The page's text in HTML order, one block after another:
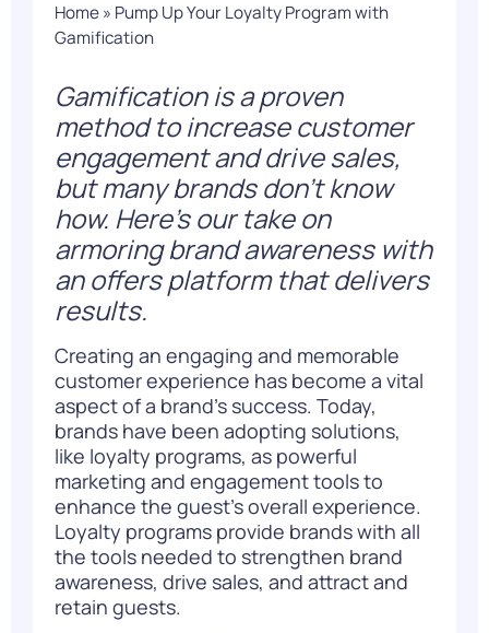
Home» Pump Up Your Loyalty Program with
Gamification
Gamification is a proven
method to increase customer
engagement and drive sales,
but many brands don’t know
how. Here’s our take on
armoring brand awareness with
an offers platform that delivers
results.
Creating an engaging and memorable
customer experience has become a vital
aspect of a brand’s success. Today,
brands have been adopting solutions,
like loyalty programs, as powerful
marketing and engagement tools to
enhance the guest’s overall experience.
Loyalty programs provide brands with all
the tools needed to strengthen brand
awareness, drive sales, and attract and
retain guests.